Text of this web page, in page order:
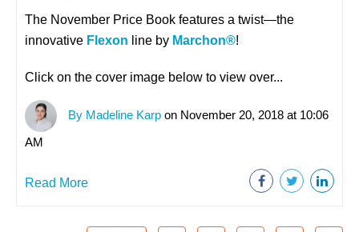
The November Price Book features a twist—the
innovative Flexon line by Marchon®!
Click on the cover image below to view over...
By Madeline Karp on November 20, 2018 at 10:06
AM
Read More